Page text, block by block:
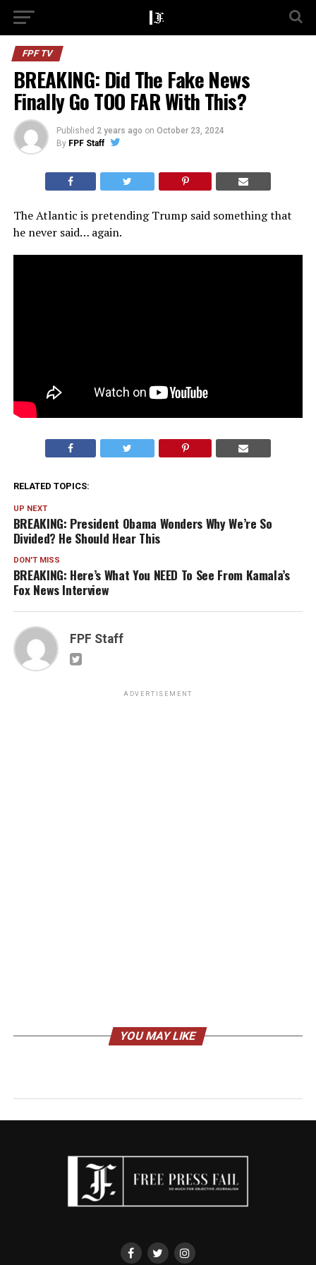
FPF TV
BREAKING: Did The Fake News
Finally Go TOO FAR With This?
Published 2 years ago on October 23, 2024
By FPF Staff
The Atlantic is pretending Trump said something that
he never said… again.
RELATED TOPICS:
UP NEXT
BREAKING: President Obama Wonders Why We’re So
Divided? He Should Hear This
DON'T MISS
BREAKING: Here’s What You NEED To See From Kamala’s
Fox News Interview
FPF Staff
ADVERTISEMENT
YOU MAY LIKE